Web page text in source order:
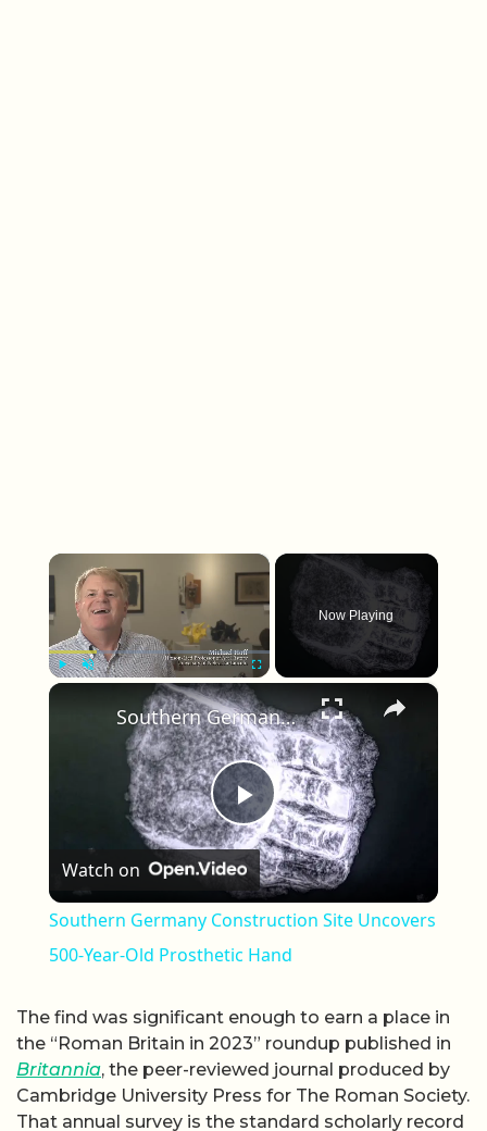
×
Now Playing
×
Play Video
Southern Germany Construction Site Uncovers 500-Year-Old Prosthetic Hand
Watch on
Southern Germany Construction Site Uncovers
500-Year-Old Prosthetic Hand
The find was significant enough to earn a place in
the “Roman Britain in 2023” roundup published in
Britannia, the peer-reviewed journal produced by
Cambridge University Press for The Roman Society.
That annual survey is the standard scholarly record